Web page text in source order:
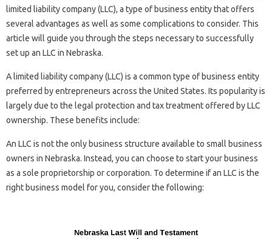
limited liability company (LLC), a type of business entity that offers
several advantages as well as some complications to consider. This
article will guide you through the steps necessary to successfully
set up an LLC in Nebraska.
A limited liability company (LLC) is a common type of business entity
preferred by entrepreneurs across the United States. Its popularity is
largely due to the legal protection and tax treatment offered by LLC
ownership. These benefits include:
An LLC is not the only business structure available to small business
owners in Nebraska. Instead, you can choose to start your business
as a sole proprietorship or corporation. To determine if an LLC is the
right business model for you, consider the following: